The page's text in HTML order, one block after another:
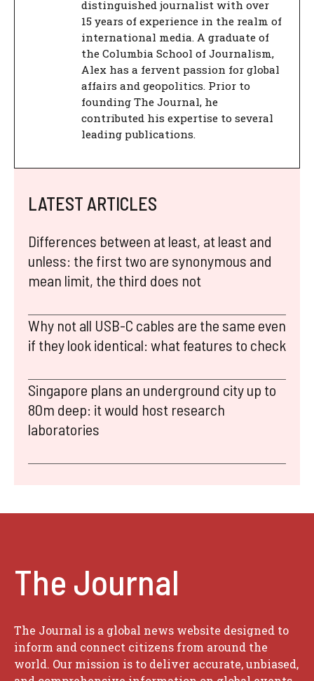
distinguished journalist with over
15 years of experience in the realm of
international media. A graduate of
the Columbia School of Journalism,
Alex has a fervent passion for global
affairs and geopolitics. Prior to
founding The Journal, he
contributed his expertise to several
leading publications.
LATEST ARTICLES
Differences between at least, at least and
unless: the first two are synonymous and
mean limit, the third does not
Why not all USB-C cables are the same even
if they look identical: what features to check
Singapore plans an underground city up to
80m deep: it would host research
laboratories
The Journal
The Journal is a global news website designed to
inform and connect citizens from around the
world. Our mission is to deliver accurate, unbiased,